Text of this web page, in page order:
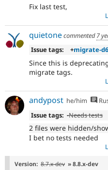
Fix last test,
quietonecommented7
Issue tags:
+migrate-
Since this is
migrate tags.
andypost he/him
Issue tags: -Needs tests
2 files were hidden/
I bet no tests needed
Version: 8.7.x-dev » 8.8.x-dev